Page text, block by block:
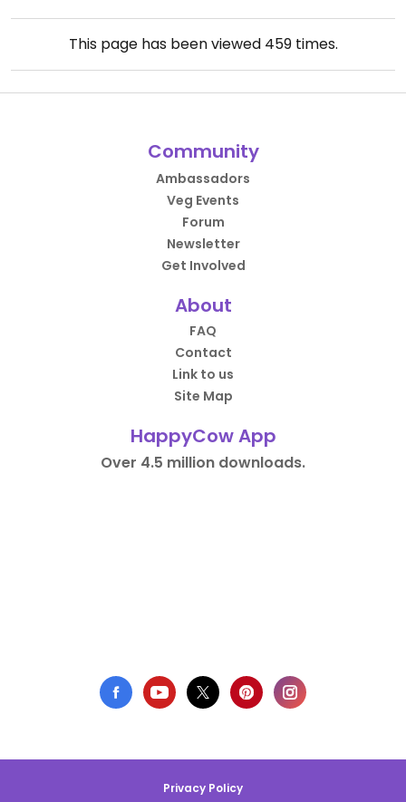
This page has been viewed 459times.
Community
Ambassadors
Veg Events
Forum
Newsletter
Get Involved
About
FAQ
Contact
Link to us
Site Map
HappyCow App
Over 4.5 million downloads.
Privacy Policy